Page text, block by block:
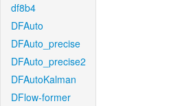
df8b4
DFAuto
DFAuto_precise
DFAuto_precise2
DFAutoKalman
DFlow-former